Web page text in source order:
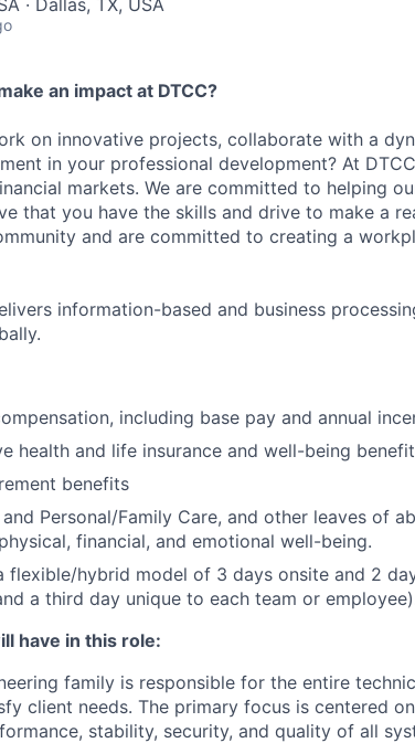
· Dallas, TX, USA
an impact at DTCC?
on innovative projects, collaborate with a
in your professional development? At
markets. We are committed to helping
that you have the skills and drive to make a
and are committed to creating a
information-based and business
including base pay and annual
health and life insurance and well-being
benefits
Personal/Family Care, and other leaves of
financial, and emotional well-being.
flexible/hybrid model of 3 days onsite and 2
a third day unique to each team or
have in this role:
family is responsible for the entire
client needs. The primary focus is centered
stability, security, and quality of all